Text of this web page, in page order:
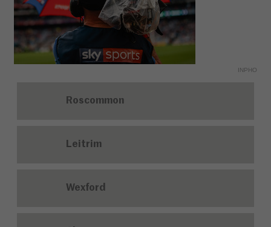
INPHO
Roscommon
Leitrim
Wexford